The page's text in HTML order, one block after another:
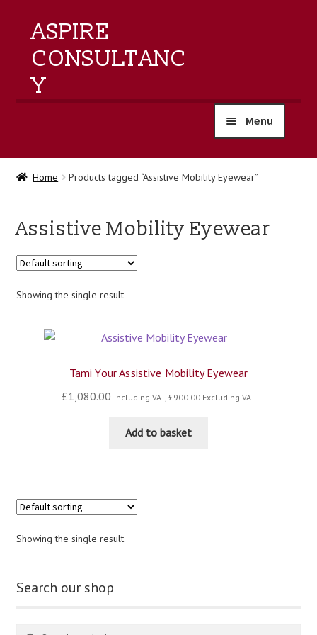
ASPIRE
CONSULTANC
Y
Menu
home
training
events
contact us
Home Products tagged “Assistive Mobility Eyewear”
Assistive Mobility Eyewear
Showing the single result
Tami Your Assistive Mobility Eyewear
£1,080.00 Including VAT, £900.00 Excluding VAT
Add to basket
Showing the single result
Search our shop